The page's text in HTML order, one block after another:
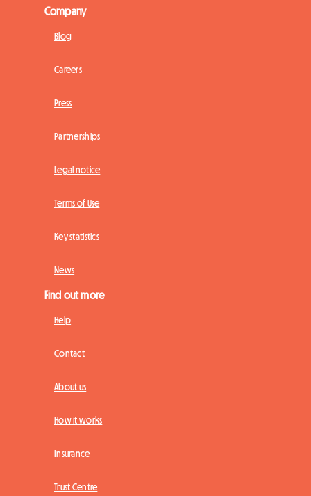
Company
Blog
Careers
Press
Partnerships
Legal notice
Terms of Use
Key statistics
News
Find out more
Help
Contact
About us
How it works
Insurance
Trust Centre